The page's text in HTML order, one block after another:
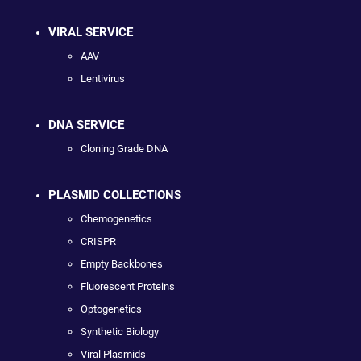
VIRAL SERVICE
AAV
Lentivirus
DNA SERVICE
Cloning Grade DNA
PLASMID COLLECTIONS
Chemogenetics
CRISPR
Empty Backbones
Fluorescent Proteins
Optogenetics
Synthetic Biology
Viral Plasmids